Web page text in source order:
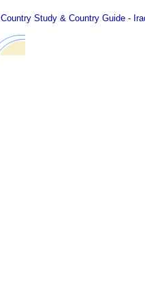
Country Study & Country Guide -